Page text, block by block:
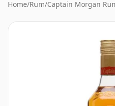
Home/Rum/Captain Morgan